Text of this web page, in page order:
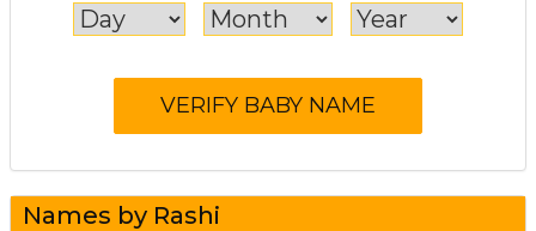
Names by Rashi